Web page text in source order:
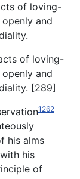
of loving-
and
of loving-
and
[289]
1262
his alms
his
of